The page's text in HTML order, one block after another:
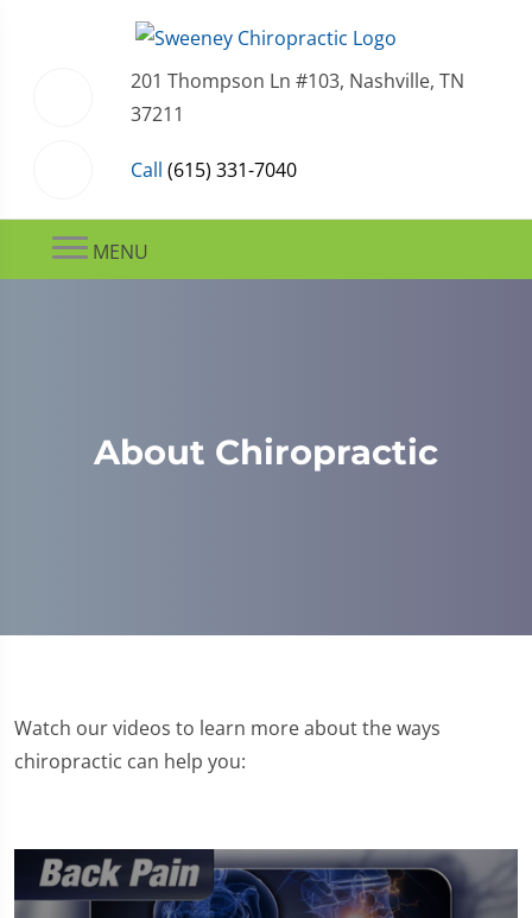
201 Thompson Ln #103, Nashville, TN
37211
Call (615) 331-7040
MENU
About Chiropractic
Watch our videos to learn more about the ways
chiropractic can help you: